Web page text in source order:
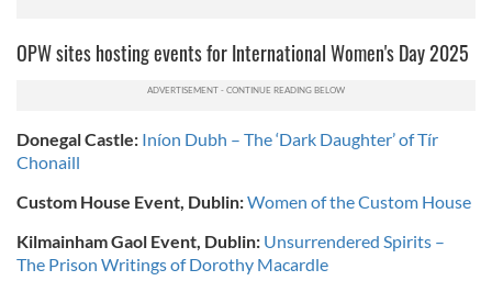
OPW sites hosting events for International Women's Day 2025
Donegal Castle: Iníon Dubh – The ‘Dark Daughter’ of Tír
Chonaill
Custom House Event, Dublin:Women of the Custom House
Kilmainham Gaol Event, Dublin: Unsurrendered Spirits –
The Prison Writings of Dorothy Macardle